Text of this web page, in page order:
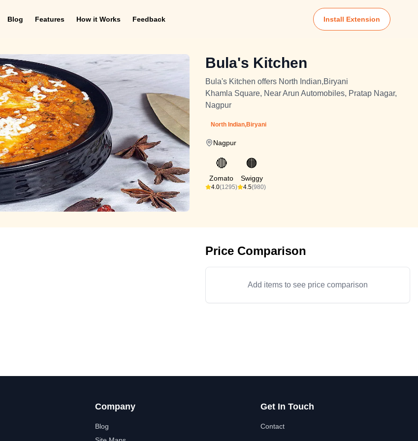
Blog Features How it Works Feedback Install Extension
Bula's Kitchen
Bula's Kitchen offers North Indian,Biryani
Khamla Square, Near Arun Automobiles, Pratap Nagar,
Nagpur
North Indian,Biryani
Nagpur
🔴
Zomato
4.0(1295)
🟠
Swiggy
4.5(980)
Price Comparison
Add items to see price comparison
Company
Blog
Get In Touch
Contact